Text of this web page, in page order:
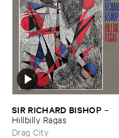
SIR ​RICHARD ​BISHOP –
Hillbilly ​Ragas
Drag City